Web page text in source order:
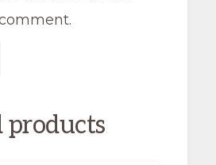
products